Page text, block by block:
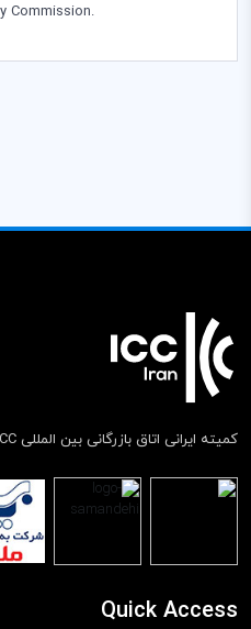
Commission.
کمیته ایرانی اتاق بازرگانی بین المللی ICC
Quick Access